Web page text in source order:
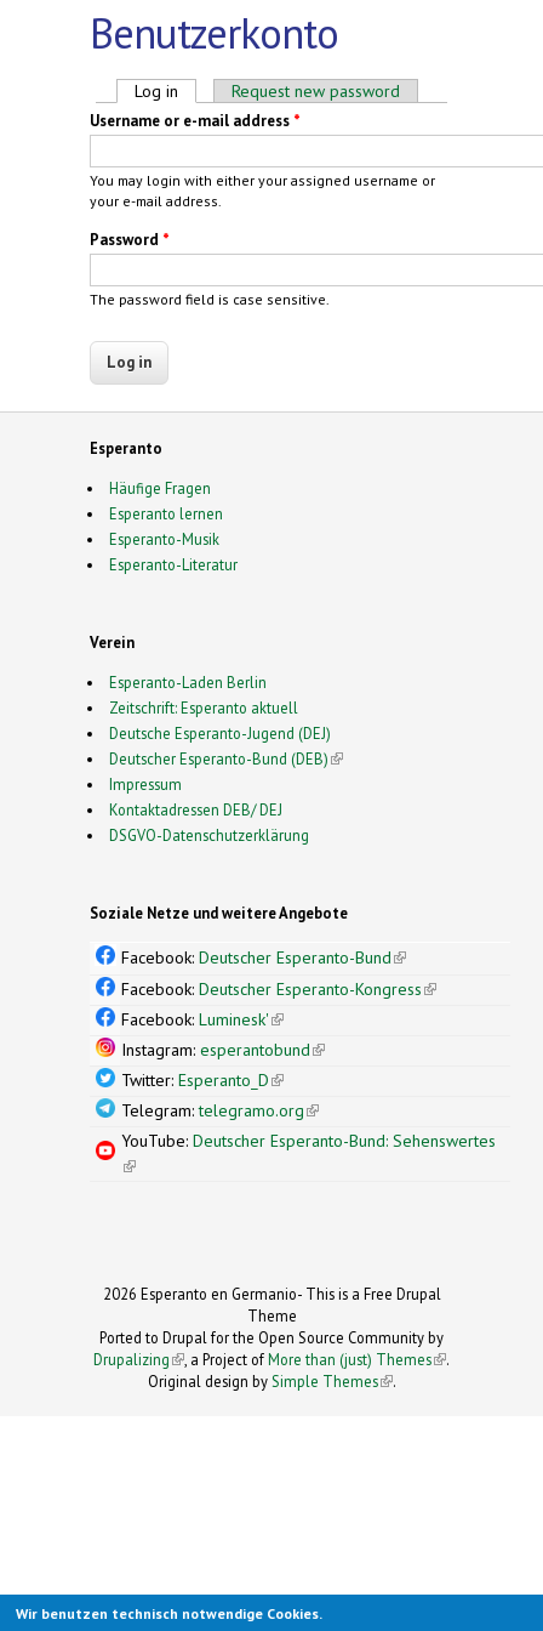
Benutzerkonto
Primary tabs
Log in (active tab)Request new password
Username or e-mail address *
You may login with either your assigned username or
your e-mail address.
Password *
The password field is case sensitive.
Esperanto
Häufige Fragen
Esperanto lernen
Esperanto-Musik
Esperanto-Literatur
Verein
Esperanto-Laden Berlin
Zeitschrift: Esperanto aktuell
Deutsche Esperanto-Jugend (DEJ)
Deutscher Esperanto-Bund (DEB)(link is external)
Impressum
Kontaktadressen DEB/ DEJ
DSGVO-Datenschutzerklärung
Soziale Netze und weitere Angebote
Facebook: Deutscher Esperanto-Bund(link is
external)
Facebook: Deutscher Esperanto-Kongress(link is
Facebook: Luminesk'(link is external)
Instagram: esperantobund(link is external)
Twitter: Esperanto_D(link is external)
Telegram:telegramo.org(link is external)
YouTube: Deutscher Esperanto-Bund: Sehenswertes
(link is external)
2026 Esperanto en Germanio- This is a Free Drupal
Theme
Ported to Drupal for the Open Source Community by
Drupalizing(link is external)
, a Project ofMore than (just) Themes (link is
.
Original design by Simple Themes
(link is
.
Wir benutzen technisch notwendige Cookies.